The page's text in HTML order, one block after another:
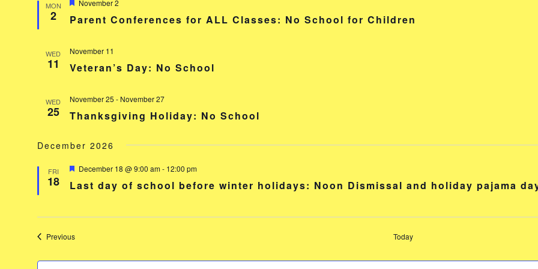
MON
2 Parent Conferences for ALL Classes: No School for Children
Featured
November 2
WED
11 Veteran’s Day: No School
November 11
WED
25 Thanksgiving Holiday: No School
November 25 - November 27
December 2026
FRI
18 Last day of school before winter holidays: Noon Dismissal and holiday pajama
Featured
December 18 @ 9:00 am- 12:00 pm
PreviousEvents Today